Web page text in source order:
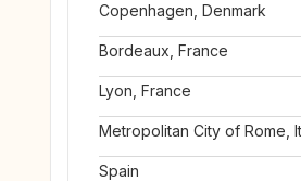
Copenhagen, Denmark
Bordeaux, France
Lyon, France
Metropolitan City of Rome,
Spain